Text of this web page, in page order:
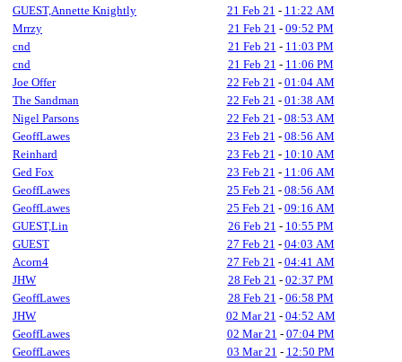
GUEST,Annette Knightly
21 Feb 21 - 11:22 AM
Mrrzy
21 Feb 21 - 09:52 PM
cnd
21 Feb 21 - 11:03 PM
cnd
21 Feb 21 - 11:06 PM
Joe Offer
22 Feb 21 - 01:04 AM
The Sandman
22 Feb 21 - 01:38 AM
Nigel Parsons
22 Feb 21 - 08:53 AM
GeoffLawes
23 Feb 21 - 08:56 AM
Reinhard
23 Feb 21 - 10:10 AM
Ged Fox
23 Feb 21 - 11:06 AM
GeoffLawes
25 Feb 21 - 08:56 AM
GeoffLawes
25 Feb 21 - 09:16 AM
GUEST,Lin
26 Feb 21 - 10:55 PM
GUEST
27 Feb 21 - 04:03 AM
Acorn4
27 Feb 21 - 04:41 AM
JHW
28 Feb 21 - 02:37 PM
GeoffLawes
28 Feb 21 - 06:58 PM
JHW
02 Mar 21 - 04:52 AM
GeoffLawes
02 Mar 21 - 07:04 PM
GeoffLawes
03 Mar 21 - 12:50 PM